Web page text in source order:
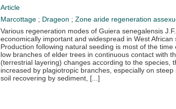
Article
Marcottage ; Drageon ; Zone aride regeneration
Various regeneration modes of Guiera senegalensis
economically important and widespread in West
Production following natural seeding is most of the
low branches of elder trees in continuous contact with
(terrestrial layering) changes according to the species,
increased by plagiotropic branches, especially on
soil recovering by sediment, [...]